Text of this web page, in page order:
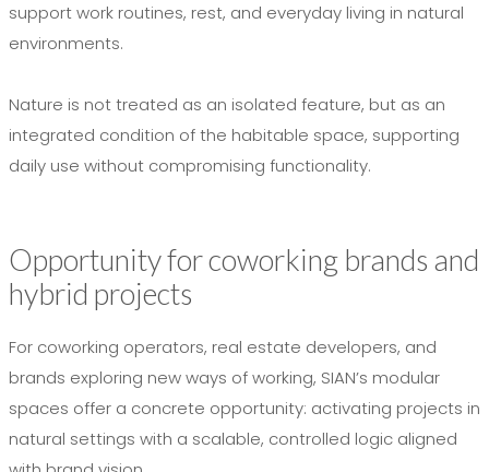
support work routines, rest, and everyday living in natural
environments.
Nature is not treated as an isolated feature, but as an
integrated condition of the habitable space, supporting
daily use without compromising functionality.
Opportunity for coworking brands and
hybrid projects
For coworking operators, real estate developers, and
brands exploring new ways of working, SIAN’s modular
spaces offer a concrete opportunity: activating projects in
natural settings with a scalable, controlled logic aligned